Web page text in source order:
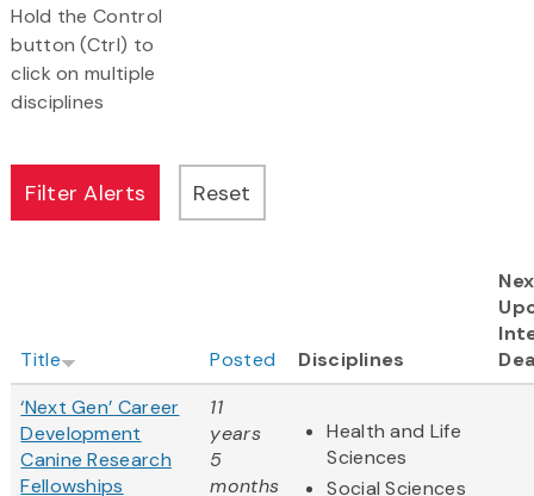
Hold the Control
button (Ctrl) to
click on multiple
disciplines
Title Posted Disciplines
‘Next Gen’ Career
Development
Canine Research
Fellowships
11
years
5
months
Health and Life
Sciences
Social Sciences